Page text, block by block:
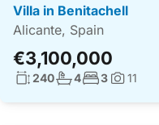
Villa in Benitachell
Alicante, Spain
€3,100,000
Living surface:
240No. bathrooms:
4No. bedrooms:
3Photos:
11